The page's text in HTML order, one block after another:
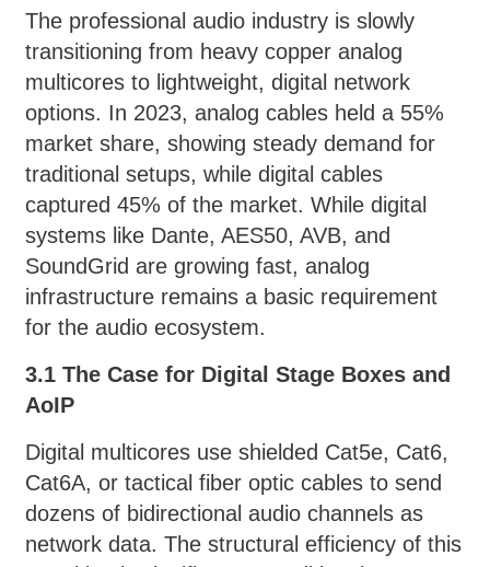
The professional audio industry is slowly
transitioning from heavy copper analog
multicores to lightweight, digital network
options. In 2023, analog cables held a 55%
market share, showing steady demand for
traditional setups, while digital cables
captured 45% of the market. While digital
systems like Dante, AES50, AVB, and
SoundGrid are growing fast, analog
infrastructure remains a basic requirement
for the audio ecosystem.
3.1 The Case for Digital Stage Boxes and
AoIP
Digital multicores use shielded Cat5e, Cat6,
Cat6A, or tactical fiber optic cables to send
dozens of bidirectional audio channels as
network data. The structural efficiency of this